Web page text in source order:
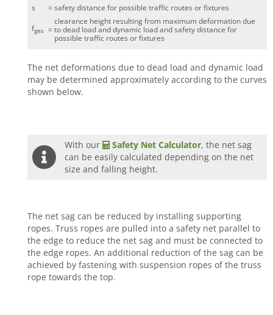
s
= safety distance for possible traffic routes or fixtures
fges =
clearance height resulting from maximum deformation due
to dead load and dynamic load and safety distance for
possible traffic routes or fixtures
The net deformations due to dead load and dynamic load
may be determined approximately according to the curves
shown below.
With our Safety Net Calculator, the net sag
can be easily calculated depending on the net
size and falling height.
The net sag can be reduced by installing supporting
ropes. Truss ropes are pulled into a safety net parallel to
the edge to reduce the net sag and must be connected to
the edge ropes. An additional reduction of the sag can be
achieved by fastening with suspension ropes of the truss
rope towards the top.